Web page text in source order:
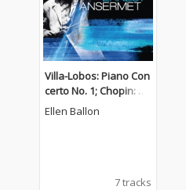
Villa-Lobos: Piano Con
certo No. 1; Chopin: Pi
ano Concerto No. 2
Ellen Ballon
7 tracks